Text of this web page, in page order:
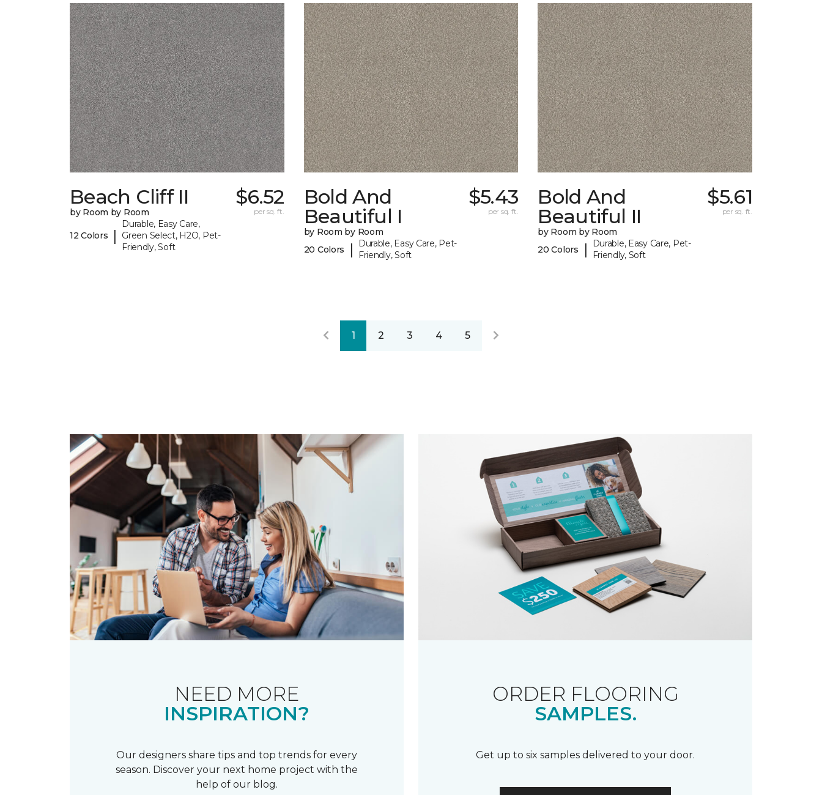
Beach Cliff II
by Room by Room
12 Colors |
Durable, Easy Care,
Green Select, H2O, Pet-
Friendly, Soft
$6.52
per sq. ft.
Bold And
Beautiful I
by Room by Room
20 Colors
|
Durable, Easy Care, Pet-
Friendly, Soft
$5.43
per sq. ft.
Bold And
Beautiful II
by Room by Room
20 Colors
|
Durable, Easy Care, Pet-
Friendly, Soft
$5.61
per sq. ft.
1 2 3 4 5
NEED MORE
INSPIRATION?
Our designers share tips and top trends for every
season. Discover your next home project with the
help of our blog.
ORDER FLOORING
SAMPLES.
Get up to six samples delivered to your door.